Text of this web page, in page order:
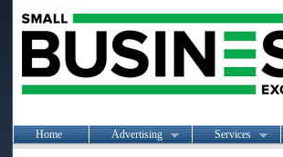
Home Advertising Services